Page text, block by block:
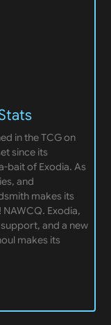
in the TCG on
since its
bait of Exodia. As
and
makes its
Exodia,
and a new
makes its